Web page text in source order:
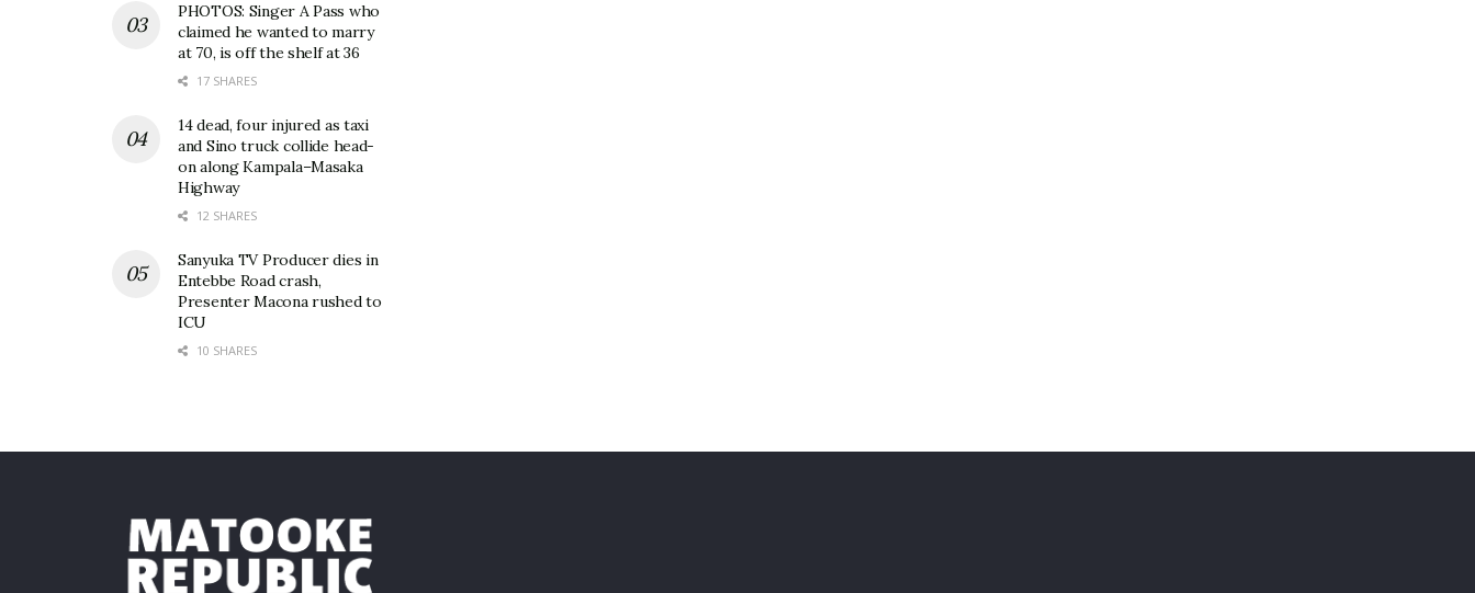
PHOTOS: Singer A Pass who
claimed he wanted to marry
at 70, is off the shelf at 36
17 SHARES
14 dead, four injured as taxi
and Sino truck collide head-
on along Kampala–Masaka
Highway
12 SHARES
Sanyuka TV Producer dies in
Entebbe Road crash,
Presenter Macona rushed to
ICU
10 SHARES